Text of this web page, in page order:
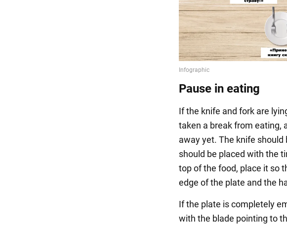
Pause in eating
If the knife and fork are
taken a break from eating,
away yet. The knife
should be placed with the
top of the food, place it so
edge of the plate and the
If the plate is completely
with the blade pointing to